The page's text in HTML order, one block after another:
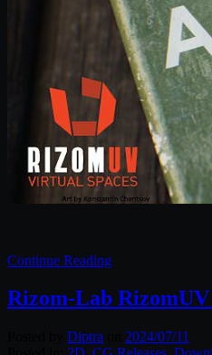
Continue Reading
Rizom-Lab
Diptra
2024/07/11